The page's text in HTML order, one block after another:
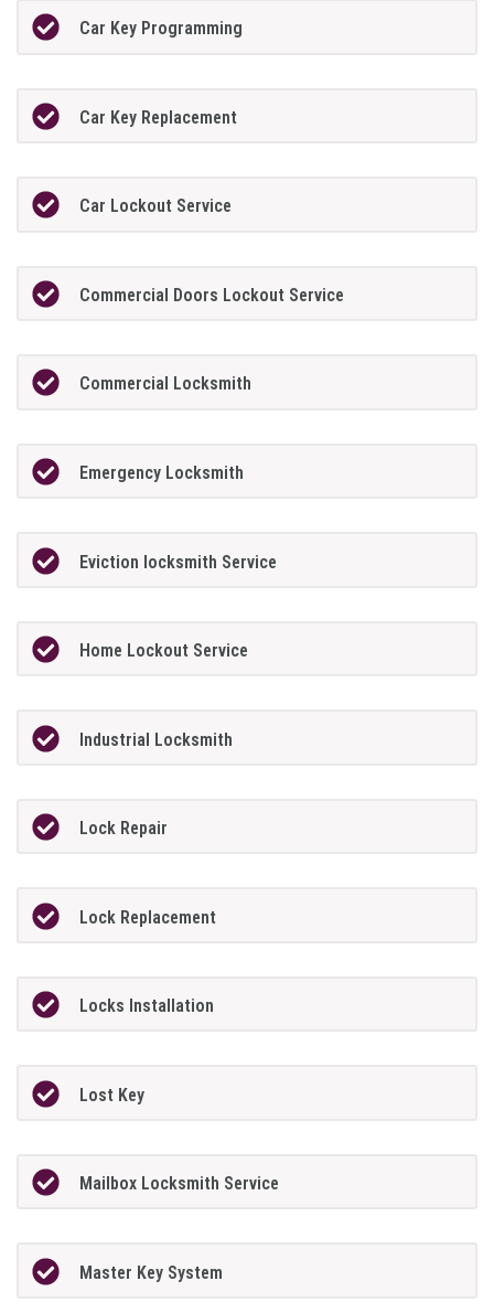
Car Key Programming
Car Key Replacement
Car Lockout Service
Commercial Doors Lockout Service
Commercial Locksmith
Emergency Locksmith
Eviction locksmith Service
Home Lockout Service
Industrial Locksmith
Lock Repair
Lock Replacement
Locks Installation
Lost Key
Mailbox Locksmith Service
Master Key System